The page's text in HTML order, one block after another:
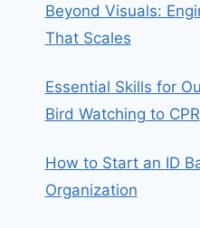
Beyond Visuals:
That Scales
Essential Skills for
Bird Watching to CPR
How to Start an ID
Organization